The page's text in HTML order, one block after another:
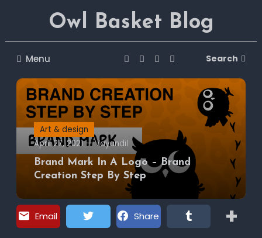
Content
Owl Basket Blog
Menu Search
Art & design
April 27, 2021
Vayandil
Brand Mark In A Logo – Brand
Creation Step By Step
Email
Share
+